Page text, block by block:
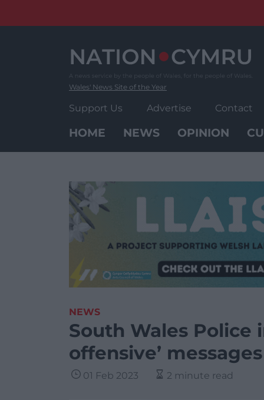
Wales' News Site of the Year
Support Us Advertise Contact
HOME NEWS OPINION
NEWS
South Wales Police
offensive’
01 Feb 2023 2 minute read